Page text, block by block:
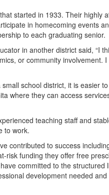
started in 1933. Their highly
in homecoming events
to each graduating senior.
in another district said, “I
or community involvement.
school district, it is easier
where they can access
teaching staff and
to work.
contributed to success
risk funding they offer free
committed to the structured
development needed